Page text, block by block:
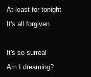
At least for tonight
It's all forgiven
It's so surreal
Am I dreaming?